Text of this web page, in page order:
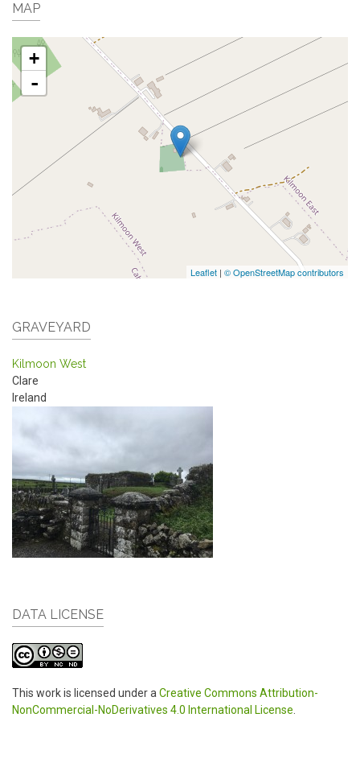
MAP
+
-
Leaflet | © OpenStreetMap contributors
GRAVEYARD
Kilmoon West
Clare
Ireland
DATA LICENSE
This work is licensed under a Creative Commons Attribution-
NonCommercial-NoDerivatives 4.0 International License